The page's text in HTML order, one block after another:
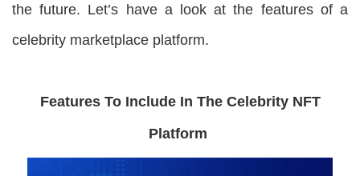
the future. Let’s have a look at the features of a
celebrity marketplace platform.
Features To Include In The Celebrity NFT
Platform